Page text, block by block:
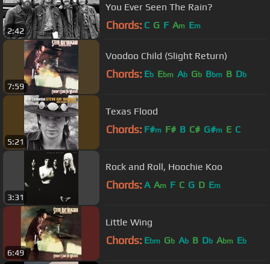
2:42
You Ever Seen The Rain?
Chords: C G F Am Em
7:59
Voodoo Child (Slight Return)
Chords: Eb Ebm Ab Gb Bbm B Db
5:21
Texas Flood
Chords: F#m F# B C# G#m E C
3:31
Rock and Roll, Hoochie Koo
Chords: A Am F C G D Em
6:49
Little Wing
Chords: Ebm Gb Ab B Db Abm Eb